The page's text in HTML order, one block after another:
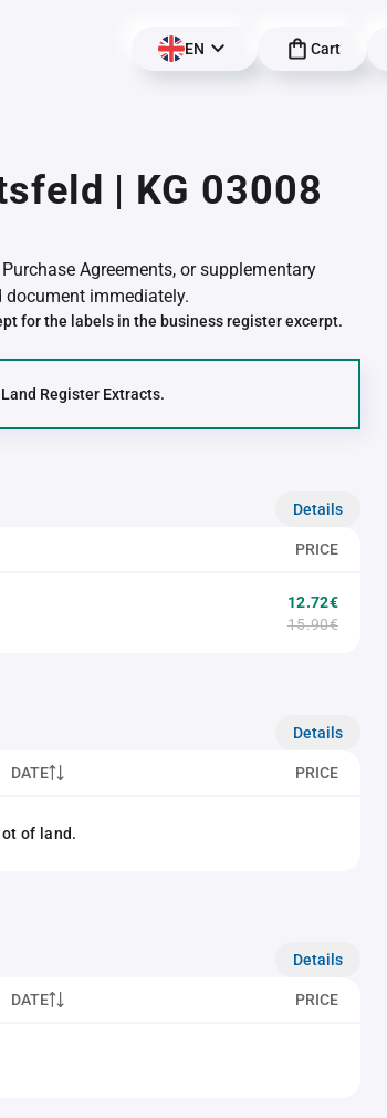
EN Cart
| KG 03008
Agreements, or supplementary
immediately.
for the labels in the business register excerpt.
Register Extracts.
Details
PRICE
12.72€
15.90€
Details
DATE PRICE
of land.
Details
DATE PRICE